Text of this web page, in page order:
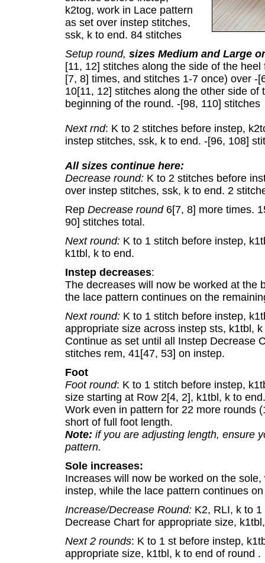
k2tog, work in Lace pattern
as set over instep stitches,
ssk, k to end. 84 stitches
Setup round, sizes Medium and Large
[11, 12] stitches along the side of the
[7, 8] times, and stitches 1-7 once) over -
10[11, 12] stitches along the other side
beginning of the round. -[98, 110] stitches
Next rnd: K to 2 stitches before instep,
instep stitches, ssk, k to end. -[96, 108]
All sizes continue here:
Decrease round: K to 2 stitches before
over instep stitches, ssk, k to end. 2
Rep Decrease round6[7, 8] more times.
90] stitches total.
Next round: K to 1 stitch before instep,
k1tbl, k to end.
Instep decreases:
The decreases will now be worked at the
the lace pattern continues on the
Next round: K to 1 stitch before instep,
appropriate size across instep sts, k1tbl,
Continue as set until all Instep Decrease
stitches rem, 41[47, 53] on instep.
Foot
Foot round: K to 1 stitch before instep,
size starting at Row 2[4, 2], k1tbl, k to end.
Work even in pattern for 22 more rounds
short of full foot length.
Note: if you are adjusting length, ensure
pattern.
Sole increases:
Increases will now be worked on the
instep, while the lace pattern continues
Increase/Decrease Round: K2, RLI, k to
Decrease Chart for appropriate size,
Next 2 rounds: K to 1 st before instep,
appropriate size, k1tbl, k to end of round .